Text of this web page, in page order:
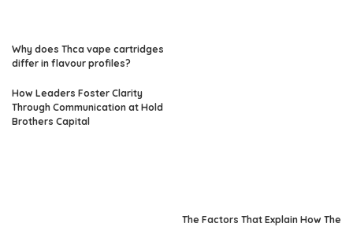
Why does Thca vape cartridges
differ in flavour profiles?
How Leaders Foster Clarity
Through Communication at Hold
Brothers Capital
The Factors That Explain How The